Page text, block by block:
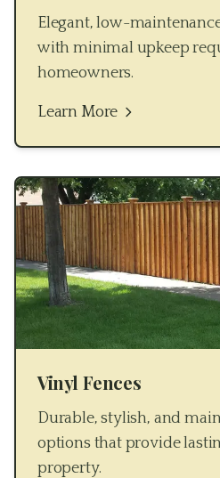
Elegant, low-
with minimal upkeep
homeowners.
Learn More
Vinyl Fences
Durable, stylish, and
options that provide
property.